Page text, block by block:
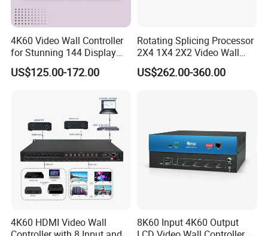
4K60 Video Wall Controller
for Stunning 144 Display
Output
US$125.00-172.00
Rotating Splicing Processor
2X4 1X4 2X2 Video Wall
Controller
US$262.00-360.00
4K60 HDMI Video Wall
8K60 Input 4K60 Output